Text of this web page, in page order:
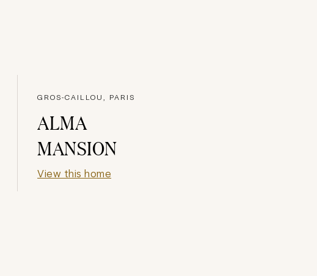
GROS-CAILLOU, PARIS
ALMA
MANSION
View this home